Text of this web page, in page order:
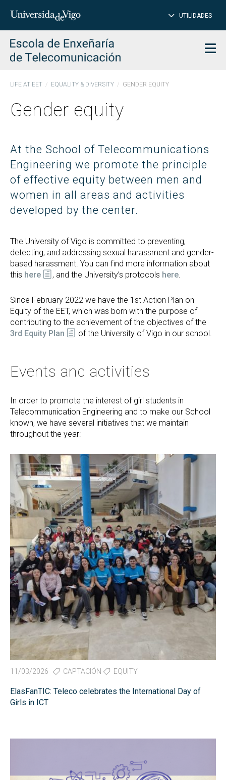
Insert
to
search
UTILIDADES
LIFE AT EET EQUALITY & DIVERSITY GENDER EQUITY
Gender equity
At the School of Telecommunications
Engineering we promote the principle
of effective equity between men and
women in all areas and activities
developed by the center.
The University of Vigo is committed to preventing,
detecting, and addressing sexual harassment and gender-
based harassment. You can find more information about
this here , and the University’s protocols here.
Since February 2022 we have the 1st Action Plan on
Equity of the EET, which was born with the purpose of
contributing to the achievement of the objectives of the
3rd Equity Plan
of the University of Vigo in our school.
Events and activities
In order to promote the interest of girl students in
Telecommunication Engineering and to make our School
known, we have several initiatives that we maintain
throughout the year:
11/03/2026 CAPTACIÓN EQUITY
ElasFanTIC: Teleco celebrates the International Day of
Girls in ICT